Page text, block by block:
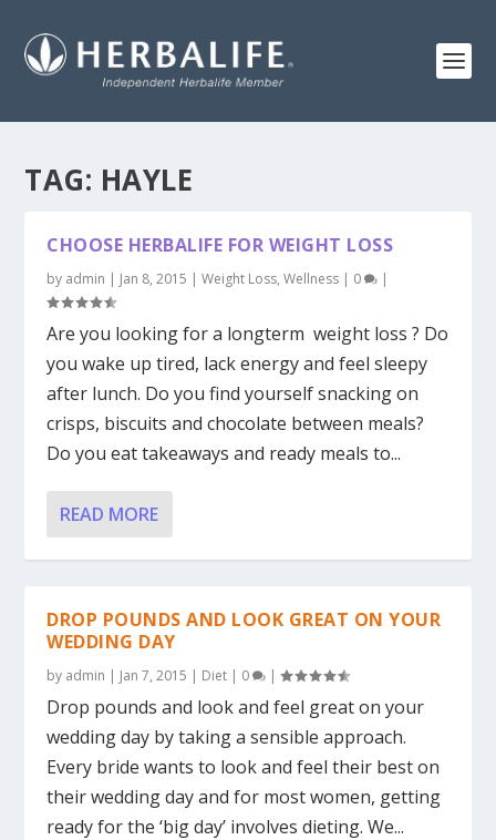
TAG: HAYLE
CHOOSE HERBALIFE FOR WEIGHT LOSS
by admin | Jan 8, 2015 |Weight Loss,Wellness | 0 |
Are you looking for a longterm weight loss ? Do
you wake up tired, lack energy and feel sleepy
after lunch. Do you find yourself snacking on
crisps, biscuits and chocolate between meals?
Do you eat takeaways and ready meals to...
READ MORE
DROP POUNDS AND LOOK GREAT ON YOUR
WEDDING DAY
by admin | Jan 7, 2015 | Diet | 0 |
Drop pounds and look and feel great on your
wedding day by taking a sensible approach.
Every bride wants to look and feel their best on
their wedding day and for most women, getting
ready for the ‘big day’ involves dieting. We...